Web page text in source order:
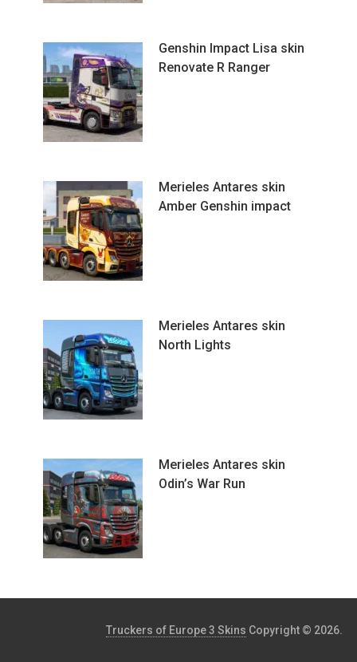
Genshin Impact Lisa skin
Renovate R Ranger
Merieles Antares skin
Amber Genshin impact
Merieles Antares skin
North Lights
Merieles Antares skin
Odin’s War Run
Truckers of Europe 3 Skins Copyright © 2026.